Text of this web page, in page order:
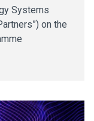
Systems
on the